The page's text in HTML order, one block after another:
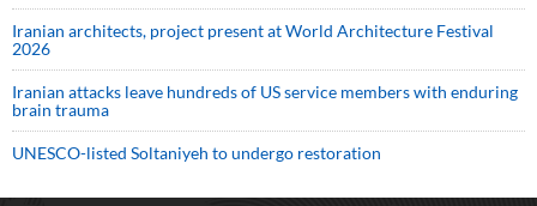
Iranian architects, project present at World Architecture Festival
2026
Iranian attacks leave hundreds of US service members with enduring
brain trauma
UNESCO-listed Soltaniyeh to undergo restoration